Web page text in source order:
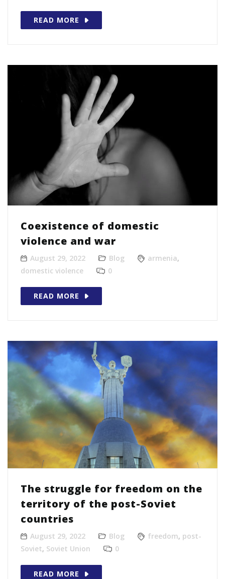
READ MORE
Coexistence of domestic
violence and war
August 29, 2022 Blog armenia,
domestic violence
0
READ MORE
The struggle for freedom on the
territory of the post-Soviet
countries
August 29, 2022 Blog freedom, post-
Soviet, Soviet Union 0
READ MORE